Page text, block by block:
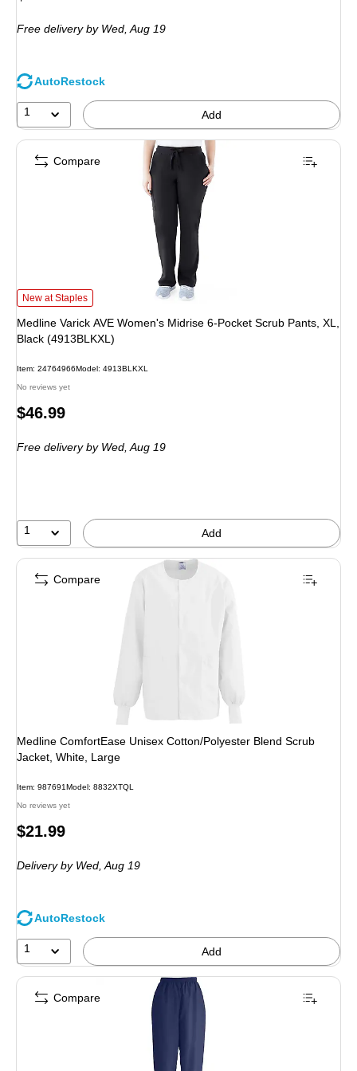
Free deliveryby Wed, Aug 19
AutoRestock
1 Add
Medline Varick AVE Women's Midrise 6-Pocket Scrub Pants, XL, Black
New at Staples
Medline Varick AVE Women's Midrise 6-Pocket Scrub Pants, XL,
Black (4913BLKXL)
Item: 24764966Model: 4913BLKXL
No reviews yet
Price
$46.99
Free deliveryby Wed, Aug 19
1 Add
Compare
Medline ComfortEase Unisex Cotton/Polyester Blend Scrub
Jacket, White, Large
Item: 987691Model: 8832XTQL
No reviews yet
Price
$21.99
Deliveryby Wed, Aug 19
AutoRestock
1 Add
Compare
Compare